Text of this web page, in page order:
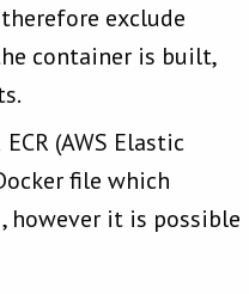
exclude
container is built,
(AWS Elastic
file which
however it is possible